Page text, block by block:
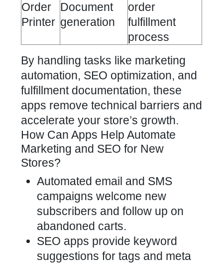
Order
Printer
Document
generation
order
fulfillment
process
By handling tasks like marketing
automation, SEO optimization, and
fulfillment documentation, these
apps remove technical barriers and
accelerate your store’s growth.
How Can Apps Help Automate
Marketing and SEO for New
Stores?
Automated email and SMS
campaigns welcome new
subscribers and follow up on
abandoned carts.
SEO apps provide keyword
suggestions for tags and meta